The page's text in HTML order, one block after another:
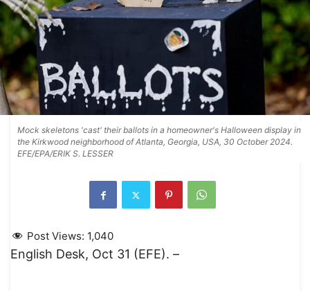
Mock skeletons 'cast' their ballots in a homeowner's Halloween display in
the Kirkwood neighborhood of Atlanta, Georgia, USA, 30 October 2024.
EFE/EPA/ERIK S. LESSER
Post Views: 1,040
English Desk, Oct 31 (EFE). –